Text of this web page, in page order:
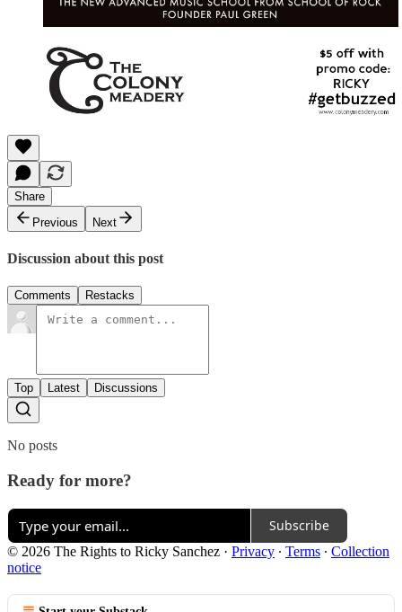
Share
Previous
Next
Discussion about this post
Comments Restacks
Top Latest Discussions
No posts
Ready for more?
Subscribe
© 2026 The Rights to Ricky Sanchez · Privacy ∙ Terms ∙ Collection
notice